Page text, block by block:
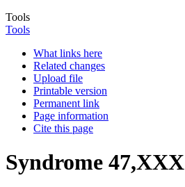
Tools
Tools
What links here
Related changes
Upload file
Printable version
Permanent link
Page information
Cite this page
Syndrome 47,XXX